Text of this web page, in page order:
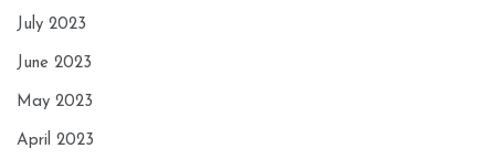
July 2023
June 2023
May 2023
April 2023